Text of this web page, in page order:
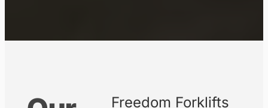
providing high-quality forklift